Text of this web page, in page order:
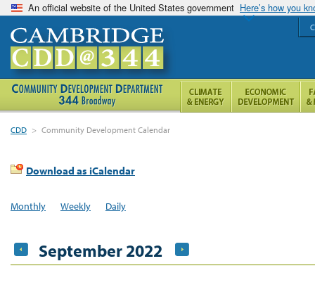
An official website of the United States government Here’s how you
CDD > Community Development Calendar
Download as iCalendar
Monthly Weekly Daily
September 2022